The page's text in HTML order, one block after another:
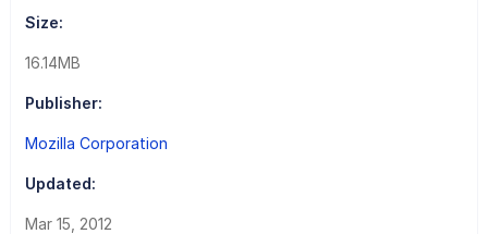
Size:
16.14MB
Publisher:
Mozilla Corporation
Updated:
Mar 15, 2012